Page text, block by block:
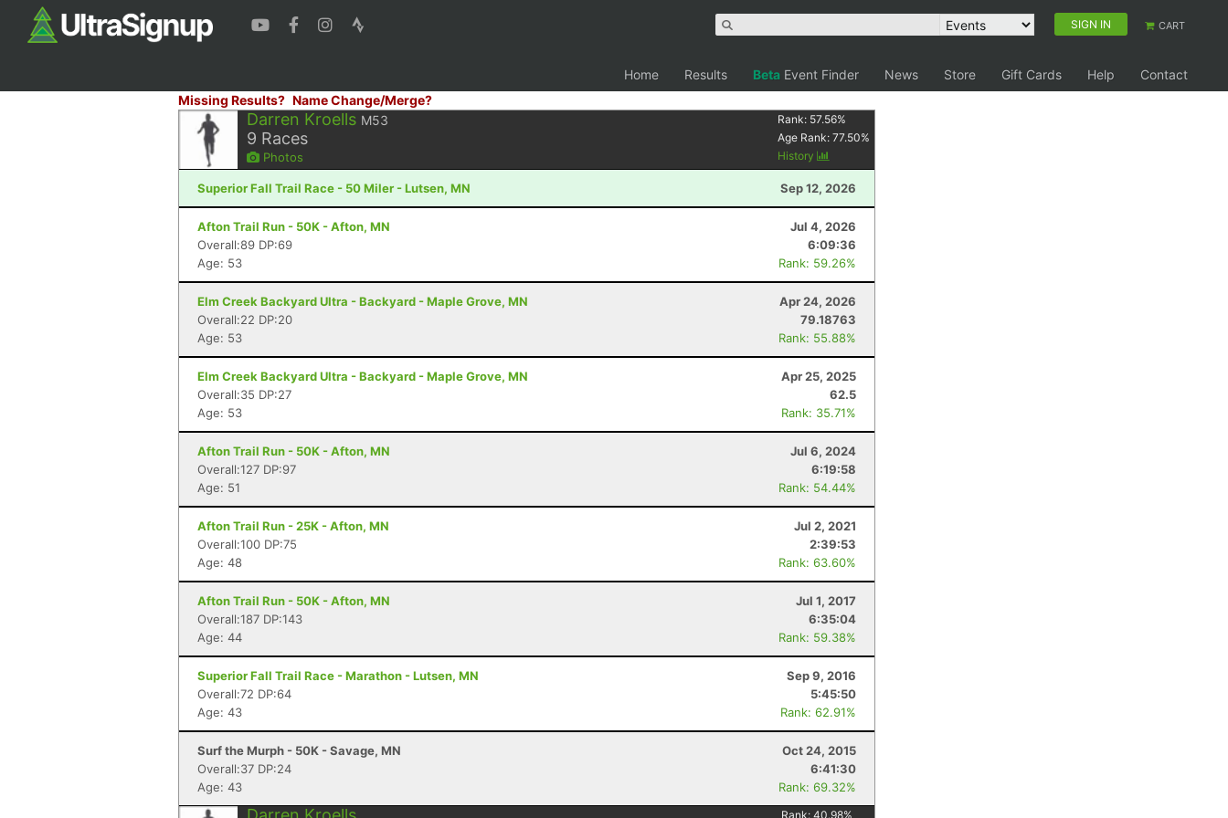
SIGN IN CART
Home Results Beta Event Finder News Store Gift Cards Help
Contact
Missing Results? Name Change/Merge?
Darren Kroells M53
9 Races
Photos
Rank: 57.56%
Age Rank:77.50%
History
Superior Fall Trail Race - 50 Miler - Lutsen, MN Sep 12, 2026
Afton Trail Run - 50K - Afton, MN
Jul 4, 2026
Overall:89 DP:69
6:09:36
Age: 53
Rank: 59.26%
Elm Creek Backyard Ultra - Backyard - Maple Grove, MN
Apr 24, 2026
Overall:22 DP:20
79.18763
Age: 53
Rank: 55.88%
Elm Creek Backyard Ultra - Backyard - Maple Grove, MN
Apr 25, 2025
Overall:35 DP:27
62.5
Age: 53
Rank: 35.71%
Afton Trail Run - 50K - Afton, MN
Jul 6, 2024
Overall:127 DP:97
6:19:58
Age: 51
Rank: 54.44%
Afton Trail Run - 25K - Afton, MN
Jul 2, 2021
Overall:100 DP:75
2:39:53
Age: 48
Rank: 63.60%
Afton Trail Run - 50K - Afton, MN
Jul 1, 2017
Overall:187 DP:143
6:35:04
Age: 44
Rank: 59.38%
Superior Fall Trail Race - Marathon - Lutsen, MN
Sep 9, 2016
Overall:72 DP:64
5:45:50
Age: 43
Rank: 62.91%
Surf the Murph - 50K - Savage, MN
Oct 24, 2015
Overall:37 DP:24
6:41:30
Age: 43
Rank: 69.32%
Rank:40.98%